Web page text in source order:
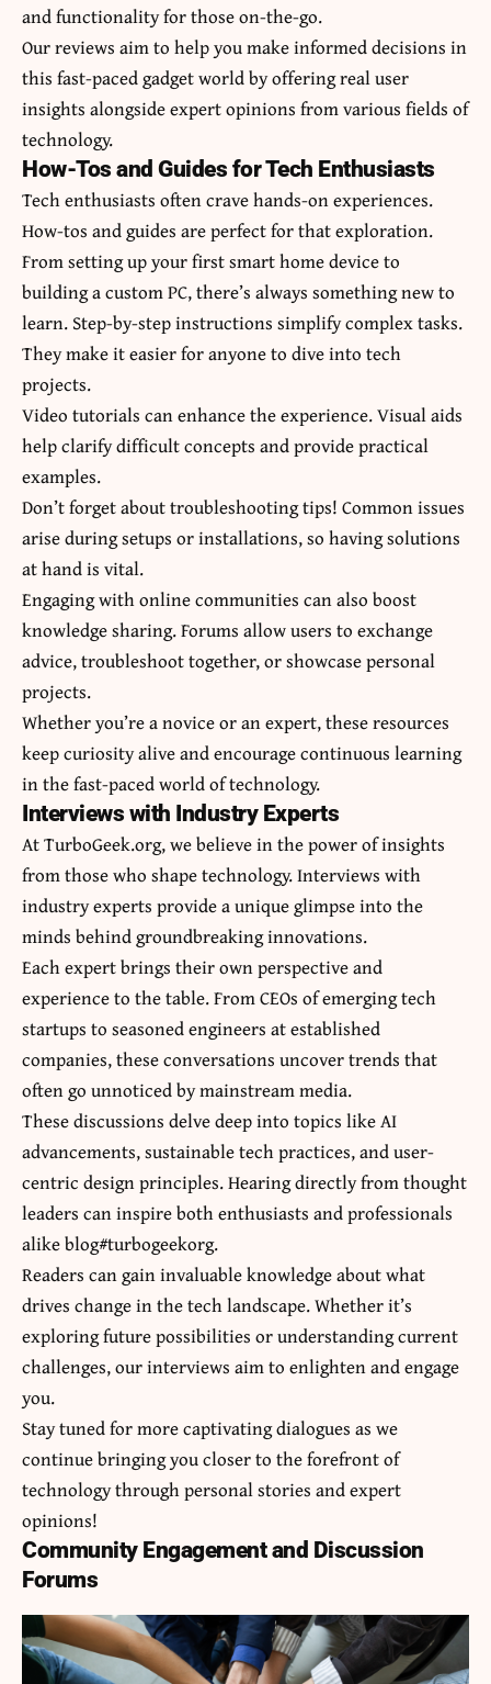
and functionality for those on-the-go.
Our reviews aim to help you make informed decisions in
this fast-paced gadget world by offering real user
insights alongside expert opinions from various fields of
technology.
How-Tos and Guides for Tech Enthusiasts
Tech enthusiasts often crave hands-on experiences.
How-tos and guides are perfect for that exploration.
From setting up your first smart home device to
building a custom PC, there’s always something new to
learn. Step-by-step instructions simplify complex tasks.
They make it easier for anyone to dive into tech
projects.
Video tutorials can enhance the experience. Visual aids
help clarify difficult concepts and provide practical
examples.
Don’t forget about troubleshooting tips! Common issues
arise during setups or installations, so having solutions
at hand is vital.
Engaging with online communities can also boost
knowledge sharing. Forums allow users to exchange
advice, troubleshoot together, or showcase personal
projects.
Whether you’re a novice or an expert, these resources
keep curiosity alive and encourage continuous learning
in the fast-paced world of technology.
Interviews with Industry Experts
At TurboGeek.org, we believe in the power of insights
from those who shape technology. Interviews with
industry experts provide a unique glimpse into the
minds behind groundbreaking innovations.
Each expert brings their own perspective and
experience to the table. From CEOs of emerging tech
startups to seasoned engineers at established
companies, these conversations uncover trends that
often go unnoticed by mainstream media.
These discussions delve deep into topics like AI
advancements, sustainable tech practices, and user-
centric design principles. Hearing directly from thought
leaders can inspire both enthusiasts and professionals
alike blog#turbogeekorg.
Readers can gain invaluable knowledge about what
drives change in the tech landscape. Whether it’s
exploring future possibilities or understanding current
challenges, our interviews aim to enlighten and engage
you.
Stay tuned for more captivating dialogues as we
continue bringing you closer to the forefront of
technology through personal stories and expert
opinions!
Community Engagement and Discussion
Forums